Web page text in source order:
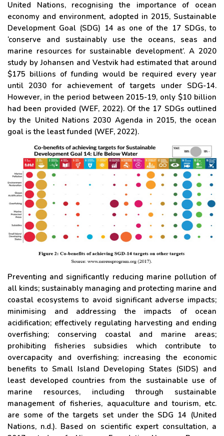
United Nations, recognising the importance of ocean
economy and environment, adopted in 2015, Sustainable
Development Goal (SDG) 14 as one of the 17 SDGs, to
‘conserve and sustainably use the oceans, seas and
marine resources for sustainable development’. A 2020
study by Johansen and Vestvik had estimated that around
$175 billions of funding would be required every year
until 2030 for achievement of targets under SDG-14.
However, in the period between 2015-19, only $10 billion
had been provided (WEF, 2022). Of the 17 SDGs outlined
by the United Nations 2030 Agenda in 2015, the ocean
goal is the least funded (WEF, 2022).
Preventing and significantly reducing marine pollution of
all kinds; sustainably managing and protecting marine and
coastal ecosystems to avoid significant adverse impacts;
minimising and addressing the impacts of ocean
acidification; effectively regulating harvesting and ending
overfishing; conserving coastal and marine areas;
prohibiting fisheries subsidies which contribute to
overcapacity and overfishing; increasing the economic
benefits to Small Island Developing States (SIDS) and
least developed countries from the sustainable use of
marine resources, including through sustainable
management of fisheries, aquaculture and tourism, etc.
are some of the targets set under the SDG 14 (United
Nations, n.d.). Based on scientific expert consultation, a